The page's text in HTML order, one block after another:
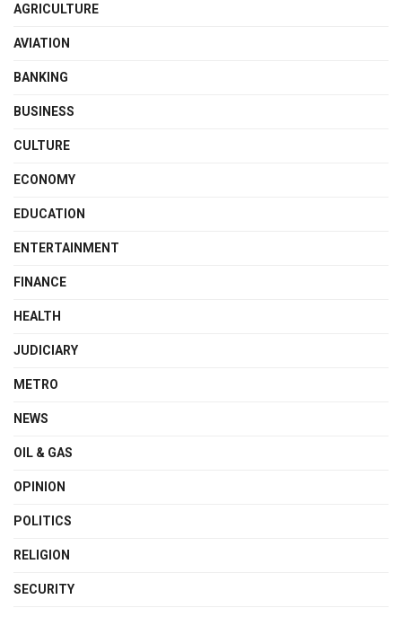
AGRICULTURE
AVIATION
BANKING
BUSINESS
CULTURE
ECONOMY
EDUCATION
ENTERTAINMENT
FINANCE
HEALTH
JUDICIARY
METRO
NEWS
OIL & GAS
OPINION
POLITICS
RELIGION
SECURITY